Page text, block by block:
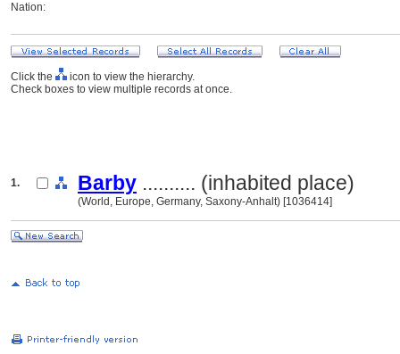
Nation:
Click the
icon to view the hierarchy.
Check boxes to view multiple records at once.
1. Barby .......... (inhabited place)
(World, Europe, Germany, Saxony-Anhalt) [1036414]